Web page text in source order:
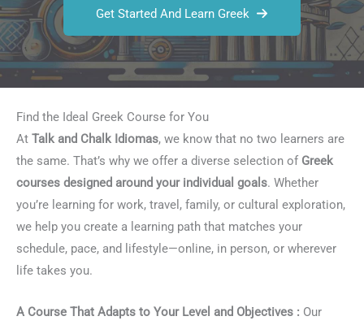
Get Started And Learn Greek
Find the Ideal Greek Course for You
At Talk and Chalk Idiomas, we know that no two learners are
the same. That’s why we offer a diverse selection of Greek
courses designed around your individual goals. Whether
you’re learning for work, travel, family, or cultural exploration,
we help you create a learning path that matches your
schedule, pace, and lifestyle—online, in person, or wherever
life takes you.
A Course That Adapts to Your Level and Objectives : Our